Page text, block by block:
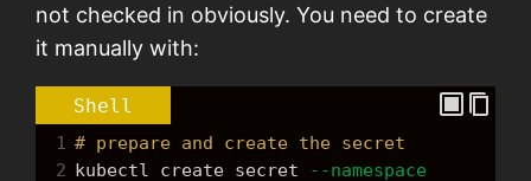
not checked in obviously. You need to create
it manually with:
Shell
1
# prepare and create the secret
2 kubectl create secret --namespace